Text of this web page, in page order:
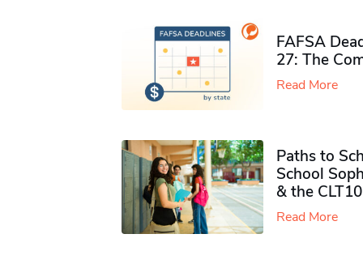
FAFSA
27: The
Read More
Paths to
School
& the CLT10
Read More